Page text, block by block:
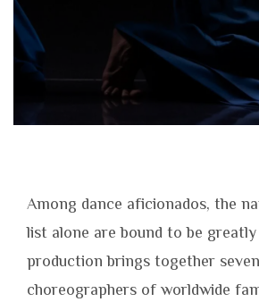
Among dance aficionados, the
list alone are bound to be
production brings together
choreographers of worldwide